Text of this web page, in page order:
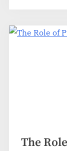
The